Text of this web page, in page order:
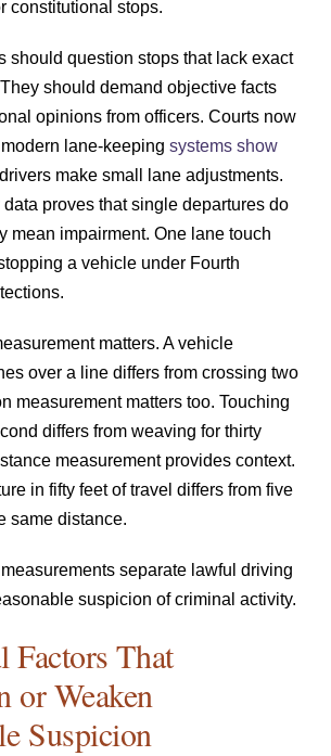
constitutional stops.
should question stops that lack exact
should demand objective facts
opinions from officers. Courts now
lane-keeping systems show
drivers make small lane adjustments.
proves that single departures do
mean impairment. One lane touch
a vehicle under Fourth
matters. A vehicle
over a line differs from crossing two
measurement matters too. Touching
differs from weaving for thirty
measurement provides context.
in fifty feet of travel differs from five
same distance.
separate lawful driving
suspicion of criminal activity.
Factors That
or Weaken
Suspicion